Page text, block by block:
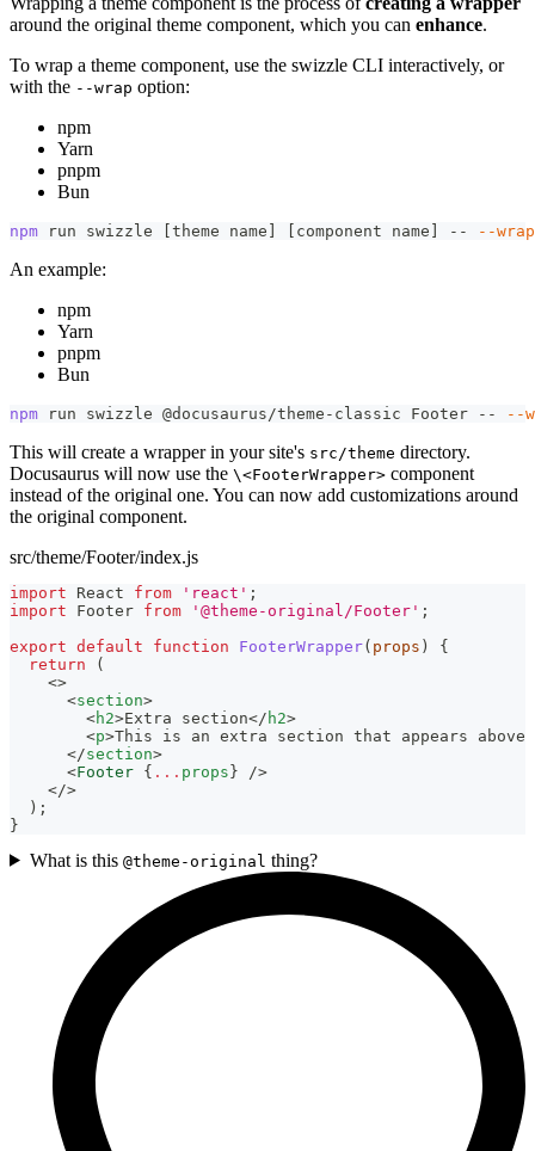
around the original theme component, which you can enhance.
To wrap a theme component, use the swizzle CLI interactively, or
with the --wrap option:
npm
Yarn
pnpm
Bun
npm run swizzle theme name component name -- --wrap
An example:
npm
Yarn
pnpm
Bun
npm run swizzle @docusaurus/theme-classic Footer -- --
This will create a wrapper in your site's src/theme directory.
Docusaurus will now use the \<FooterWrapper> component
instead of the original one. You can now add customizations around
the original component.
src/theme/Footer/index.js
import React from 'react' ;
import
Footer from '@theme-original/Footer' ;
export default function FooterWrapper( props )
{
return
(
<>
<section>
<h2>Extra section</ h2>
<p>This is an extra section that appears
</section>
<Footer { ... props }
/>
</>
) ;
}
What is this @theme-original thing?